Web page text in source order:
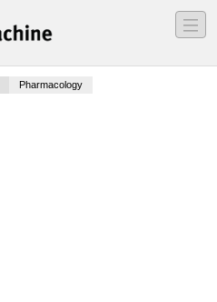
―
―
―
Pharmacology